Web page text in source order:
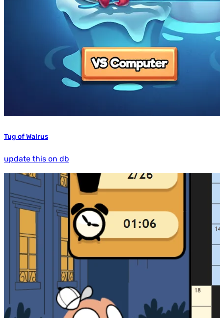
Tug of Walrus
update this on db